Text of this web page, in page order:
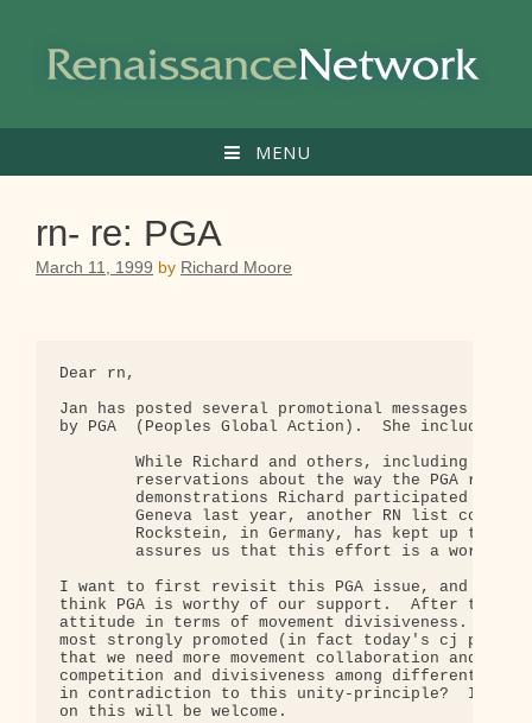
content
MENU
rn- re: PGA
March 11, 1999 by Richard Moore
Dear rn,
Jan has posted several promotional messages
by PGA  (Peoples Global Action).  She included
While Richard and others, including
reservations about the way the PGA
demonstrations Richard participated in
Geneva last year, another RN list
Rockstein, in Germany, has kept up ties
assures us that this effort is a
I want to first revisit this PGA issue, and to re-
think PGA is worthy of our support.  After that, I
attitude in terms of movement divisiveness.
most strongly promoted (in fact today's cj
that we need more movement collaboration and
competition and divisiveness among different
in contradiction to this unity-principle?  I think
on this will be welcome.